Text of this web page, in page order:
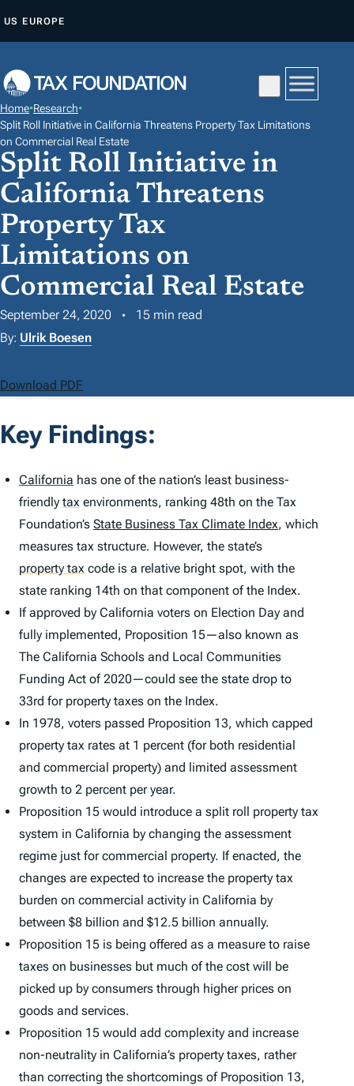
P
O
C
O
N
E
T
US EUROPE
Home•Research•
Split Roll Initiative in California Threatens Property Tax Limitations
on Commercial Real Estate
Split Roll Initiative in
California Threatens
Property Tax
Limitations on
Commercial Real Estate
September 24, 2020
15 min read
By: Ulrik Boesen
Download PDF
Key Findings:
California has one of the nation’s least business-
friendly tax environments, ranking 48th on the Tax
Foundation’s State Business Tax Climate Index, which
measures tax structure. However, the state’s
property tax code is a relative bright spot, with the
state ranking 14th on that component of the Index.
If approved by California voters on Election Day and
fully implemented, Proposition 15—also known as
The California Schools and Local Communities
Funding Act of 2020—could see the state drop to
33rd for property taxes on the Index.
In 1978, voters passed Proposition 13, which capped
property tax rates at 1 percent (for both residential
and commercial property) and limited assessment
growth to 2 percent per year.
Proposition 15 would introduce a split roll property tax
system in California by changing the assessment
regime just for commercial property. If enacted, the
changes are expected to increase the property tax
burden on commercial activity in California by
between $8 billion and $12.5 billion annually.
Proposition 15 is being offered as a measure to raise
taxes on businesses but much of the cost will be
picked up by consumers through higher prices on
goods and services.
Proposition 15 would add complexity and increase
non-neutrality in California’s property taxes, rather
than correcting the shortcomings of Proposition 13,